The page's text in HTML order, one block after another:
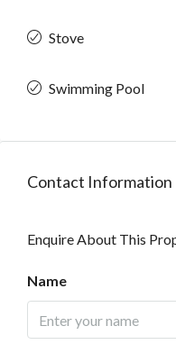
Stove
Swimming Pool
Contact Information
Enquire About This
Name